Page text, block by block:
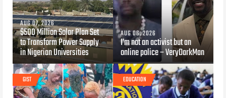
AUG 07, 2026
$500 Million Solar Plan Set
to Transform Power Supply
in Nigerian Universities
AUG 06, 2026
I’m not an activist but an
online police – VeryDarkMan
GIST EDUCATION